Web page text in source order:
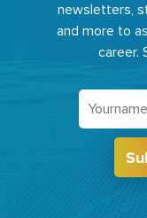
newsletters,
and more to
career.